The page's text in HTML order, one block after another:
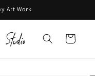
Art Work
Cart